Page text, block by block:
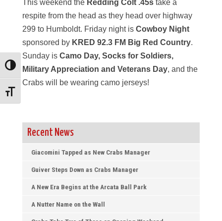
Toggle High Contrast
Toggle Font size
This weekend the Redding Colt .45stake a
respite from the head as they head over highway
299 to Humboldt. Friday night is Cowboy Night
sponsored by KRED 92.3 FM Big Red Country.
Sunday is Camo Day, Socks for Soldiers,
Military Appreciation and Veterans Day, and the
Crabs will be wearing camo jerseys!
Recent News
Giacomini Tapped as New Crabs Manager
Guiver Steps Down as Crabs Manager
A New Era Begins at the Arcata Ball Park
A Nutter Name on the Wall